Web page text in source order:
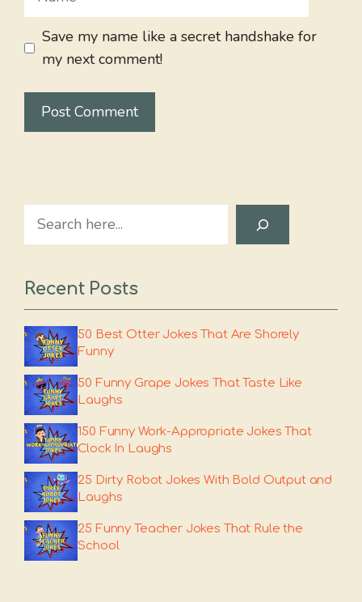
Save my name like a secret handshake for
my next comment!
Search
Recent Posts
50 Best Otter Jokes That Are Shorely
Funny
50 Funny Grape Jokes That Taste Like
Laughs
150 Funny Work-Appropriate Jokes That
Clock In Laughs
25 Dirty Robot Jokes With Bold Output and
Laughs
25 Funny Teacher Jokes That Rule the
School